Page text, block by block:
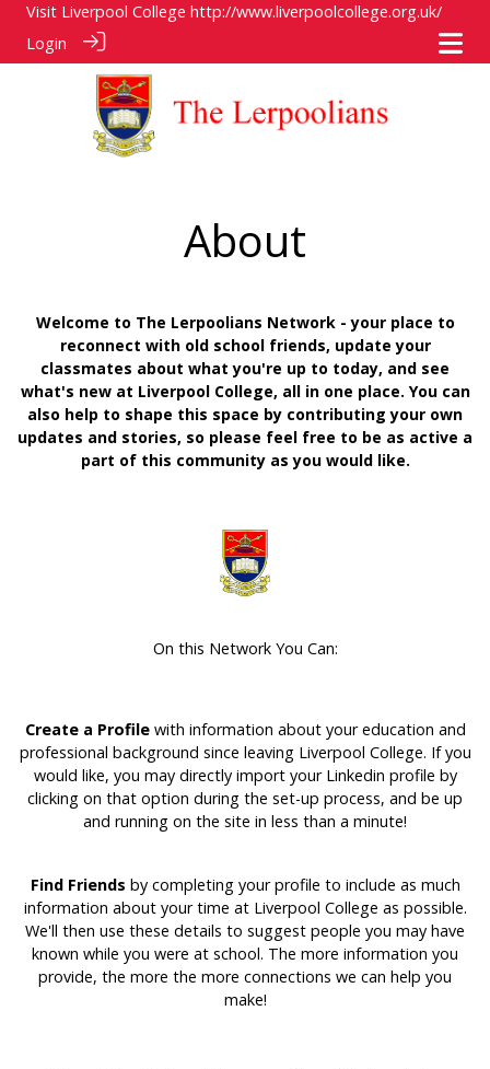
Visit Liverpool College http://www.liverpoolcollege.org.uk/
Login
About
Welcome to The Lerpoolians Network - your place to
reconnect with old school friends, update your
classmates about what you're up to today, and see
what's new at Liverpool College, all in one place. You can
also help to shape this space by contributing your own
updates and stories, so please feel free to be as active a
part of this community as you would like.
On this Network You Can:
Create a Profilewith information about your education and
professional background since leaving Liverpool College. If you
would like, you may directly import your Linkedin profile by
clicking on that option during the set-up process, and be up
and running on the site in less than a minute!
Find Friends by completing your profile to include as much
information about your time at Liverpool College as possible.
We'll then use these details to suggest people you may have
known while you were at school. The more information you
provide, the more the more connections we can help you
make!